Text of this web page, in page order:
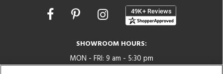
Opens
SHOWROOM HOURS:
MON - FRI: 9 am - 5:30 pm
SAT: 10 am - 5 pm | SUN: Closed